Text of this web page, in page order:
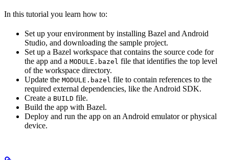
In this tutorial you learn how to:
Set up your environment by installing Bazel and Android
Studio, and downloading the sample project.
Set up a Bazel workspace that contains the source code for
the app and a MODULE.bazel file that identifies the top level
of the workspace directory.
Update the MODULE.bazel file to contain references to the
required external dependencies, like the Android SDK.
Create a BUILD file.
Build the app with Bazel.
Deploy and run the app on an Android emulator or physical
device.